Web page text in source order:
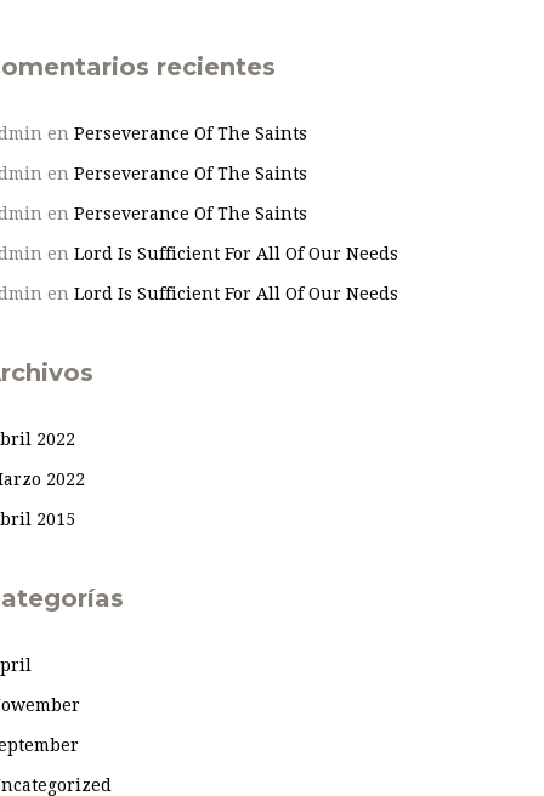
recientes
en Perseverance Of The Saints
en Perseverance Of The Saints
en Perseverance Of The Saints
en Lord Is Sufficient For All Of Our Needs
en Lord Is Sufficient For All Of Our Needs
2022
2022
2015